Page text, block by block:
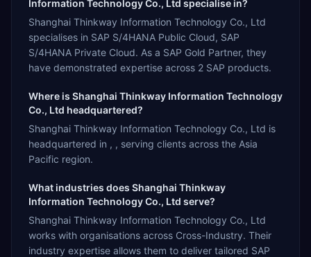
Information Technology Co., Ltd specialise in?
Shanghai Thinkway Information Technology Co., Ltd
specialises in SAP S/4HANA Public Cloud, SAP
S/4HANA Private Cloud. As a SAP Gold Partner, they
have demonstrated expertise across 2 SAP products.
Where is Shanghai Thinkway Information Technology
Co., Ltd headquartered?
Shanghai Thinkway Information Technology Co., Ltd is
headquartered in , , serving clients across the Asia
Pacific region.
What industries does Shanghai Thinkway
Information Technology Co., Ltd serve?
Shanghai Thinkway Information Technology Co., Ltd
works with organisations across Cross-Industry. Their
industry expertise allows them to deliver tailored SAP